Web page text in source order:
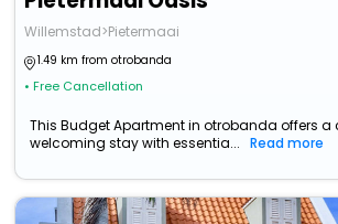
Willemstad>Pietermaai
1.49 km from otrobanda
• Free Cancellation
This Budget Apartment in otrobanda offers
welcoming stay with essentia...
Read more